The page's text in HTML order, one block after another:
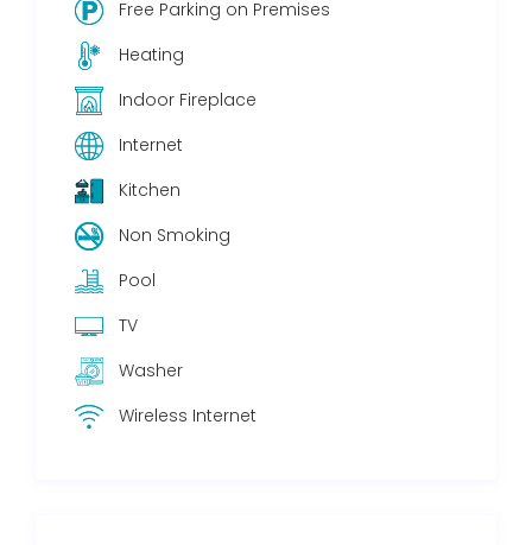
Free Parking on Premises
Heating
Indoor Fireplace
Internet
Kitchen
Non Smoking
Pool
TV
Washer
Wireless Internet